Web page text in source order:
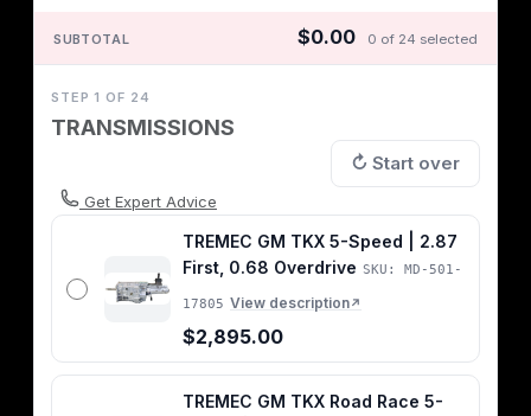
SUBTOTAL $0.00 0 of 24 selected
STEP 1 OF 24
TRANSMISSIONS
↻ Start over
Get Expert Advice
TREMEC GM TKX 5-Speed | 2.87
First, 0.68 Overdrive SKU: MD-501-
17805 View description↗
$2,895.00
TREMEC GM TKX Road Race 5-